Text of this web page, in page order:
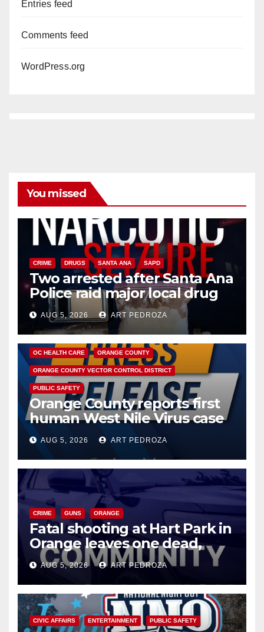
Entries feed
Comments feed
WordPress.org
You missed
CRIME DRUGS SANTA ANA SAPD
Two arrested after Santa Ana
Police raid major local drug
hub
AUG 5, 2026 ART PEDROZA
DISEASE HEALTH AND MEDICAL INSECTS
OC HEALTH CARE ORANGE COUNTY
ORANGE COUNTY VECTOR CONTROL DISTRICT
PUBLIC SAFETY
Orange County reports first
human West Nile Virus case
of 2026: what you need to
know
AUG 5, 2026 ART PEDROZA
CRIME GUNS ORANGE
Fatal shooting at Hart Park in
Orange leaves one dead,
suspect arrested
AUG 5, 2026 ART PEDROZA
CIVIC AFFAIRS ENTERTAINMENT PUBLIC SAFETY